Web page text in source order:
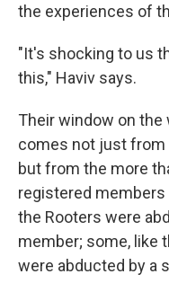
the experiences of
"It's shocking to us
this," Haviv says.
Their window on
comes not just from
but from the more
registered
the Rooters were
member; some, like
were abducted by a